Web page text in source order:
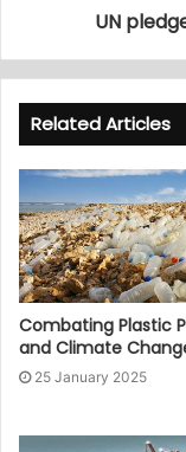
UN
Related Articles
Combating Plastic
and Climate
25 January 2025